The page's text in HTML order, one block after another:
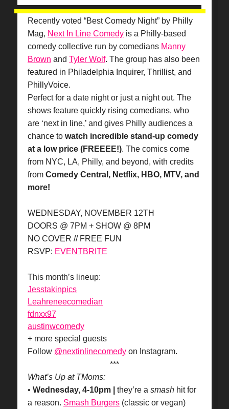
Recently voted “Best Comedy Night” by Philly
Mag, Next In Line Comedy is a Philly-based
comedy collective run by comedians Manny
Brown and Tyler Wolf. The group has also been
featured in Philadelphia Inquirer, Thrillist, and
PhillyVoice.
Perfect for a date night or just a night out. The
shows feature quickly rising comedians, who
are ‘next in line,’ and gives Philly audiences a
chance to watch incredible stand-up comedy
at a low price (FREEEE!). The comics come
from NYC, LA, Philly, and beyond, with credits
from Comedy Central, Netflix, HBO, MTV, and
more!
WEDNESDAY, NOVEMBER 12TH
DOORS @ 7PM + SHOW @ 8PM
NO COVER // FREE FUN
RSVP: EVENTBRITE
This month’s lineup:
Jesstakinpics
Leahreneecomedian
fdnxx97
austinwcomedy
+ more special guests
Follow @nextinlinecomedy on Instagram.
***
What’s Up at TMoms:
• Wednesday, 4-10pm | they’re a smash hit for
a reason. Smash Burgers (classic or vegan)